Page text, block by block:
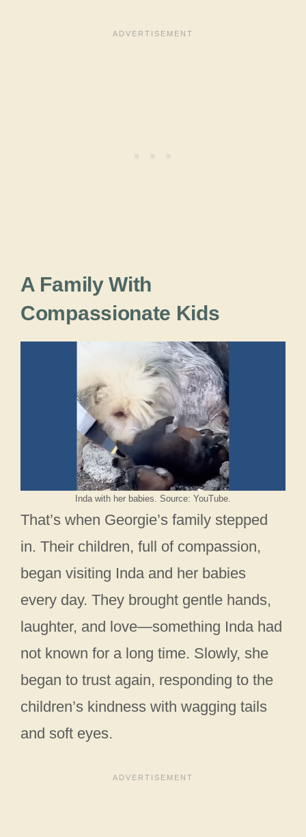
A Family With
Compassionate Kids
Inda with her babies. Source: YouTube.
That’s when Georgie’s family stepped
in. Their children, full of compassion,
began visiting Inda and her babies
every day. They brought gentle hands,
laughter, and love—something Inda had
not known for a long time. Slowly, she
began to trust again, responding to the
children’s kindness with wagging tails
and soft eyes.